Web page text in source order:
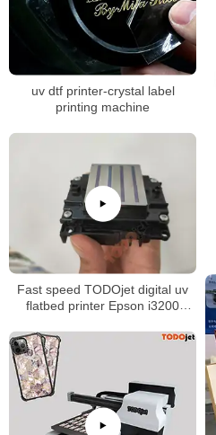
uv dtf printer-crystal label
printing machine
Fast speed TODOjet digital uv
flatbed printer Epson i3200